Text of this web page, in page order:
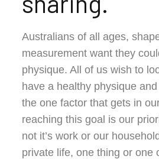
Australians of all ages,
measurement want they
physique. All of us wish to
have a healthy physique
the one factor that gets in
reaching this goal is our
not it’s work or our
private life, one thing or one